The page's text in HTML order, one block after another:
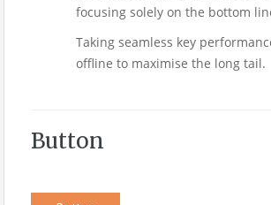
focusing solely on the bottom
Taking seamless key
offline to maximise the long tail.
Button